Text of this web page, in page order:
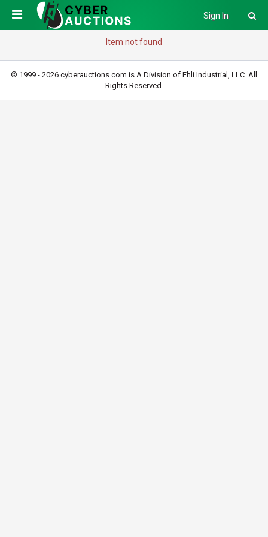
Sign In
Item not found
© 1999 - 2026 cyberauctions.com is A Division of Ehli Industrial, LLC. All
Rights Reserved.